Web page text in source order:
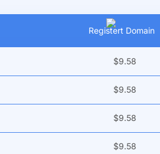
Registert Domain
$9.58
$9.58
$9.58
$9.58